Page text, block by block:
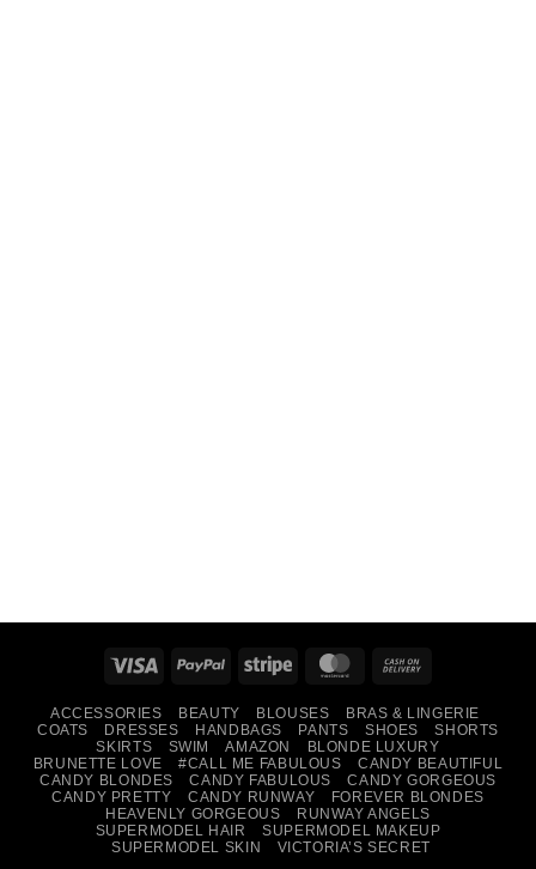
Visa PayPal Stripe MasterCard
Delivery
ACCESSORIES BEAUTY BLOUSES
BRAS & LINGERIE
COATS
DRESSES HANDBAGS PANTS SHOES
SHORTS
SKIRTS
SWIM AMAZON
BLONDE LUXURY
BRUNETTE LOVE
#CALL ME FABULOUS
CANDY BEAUTIFUL
CANDY BLONDES
CANDY FABULOUS
CANDY GORGEOUS
CANDY PRETTY
CANDY RUNWAY
FOREVER BLONDES
HEAVENLY GORGEOUS
RUNWAY ANGELS
SUPERMODEL HAIR
SUPERMODEL MAKEUP
SUPERMODEL SKIN
VICTORIA’S SECRET